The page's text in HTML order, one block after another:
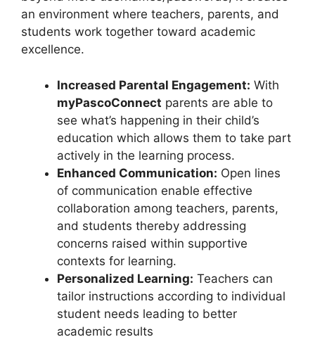
an environment where teachers, parents, and
students work together toward academic
excellence.
Increased Parental Engagement: With
myPascoConnect parents are able to
see what’s happening in their child’s
education which allows them to take part
actively in the learning process.
Enhanced Communication: Open lines
of communication enable effective
collaboration among teachers, parents,
and students thereby addressing
concerns raised within supportive
contexts for learning.
Personalized Learning: Teachers can
tailor instructions according to individual
student needs leading to better
academic results